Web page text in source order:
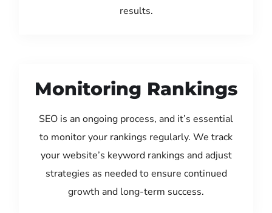
results.
Monitoring Rankings
SEO is an ongoing process, and it’s essential
to monitor your rankings regularly. We track
your website’s keyword rankings and adjust
strategies as needed to ensure continued
growth and long-term success.